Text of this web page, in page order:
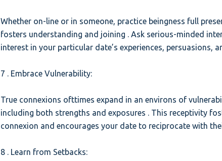
Whether on-line or in someone, practice beingness full
fosters understanding and joining . Ask serious-minded
interest in your particular date’s experiences, persuasions,
7 . Embrace Vulnerability:
True connexions ofttimes expand in an environs of
including both strengths and exposures . This receptivity
connexion and encourages your date to reciprocate with
8 . Learn from Setbacks: